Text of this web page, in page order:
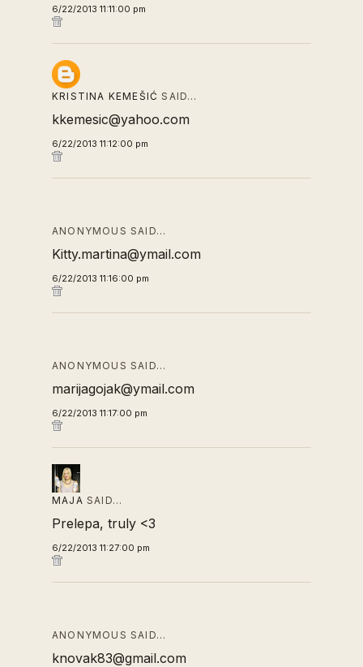
6/22/2013 11:11:00 pm
KRISTINA KEMEŠIĆ SAID…
kkemesic@yahoo.com
6/22/2013 11:12:00 pm
ANONYMOUS SAID…
Kitty.martina@ymail.com
6/22/2013 11:16:00 pm
ANONYMOUS SAID…
marijagojak@ymail.com
6/22/2013 11:17:00 pm
MAJA SAID…
Prelepa, truly <3
6/22/2013 11:27:00 pm
ANONYMOUS SAID…
knovak83@gmail.com